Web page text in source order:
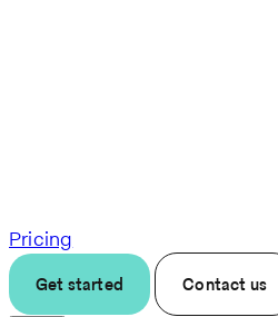
Pricing
Get started Contact us